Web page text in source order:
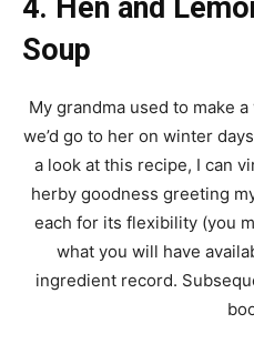
4. Hen and
Soup
My grandma used to make
we’d go to her on winter
a look at this recipe, I can
herby goodness greeting
each for its flexibility (you
what you will have
ingredient record.